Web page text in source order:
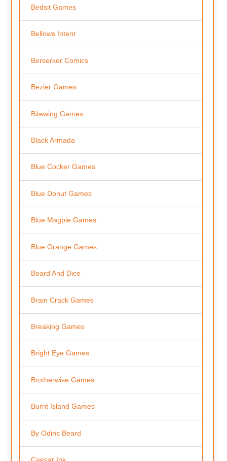
Bedsit Games
Bellows Intent
Berserker Comics
Bezier Games
Bitewing Games
Black Armada
Blue Cocker Games
Blue Donut Games
Blue Magpie Games
Blue Orange Games
Board And Dice
Brain Crack Games
Breaking Games
Bright Eye Games
Brotherwise Games
Burnt Island Games
By Odins Beard